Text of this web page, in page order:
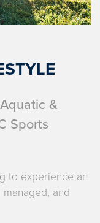
&
Sports
to experience an
and